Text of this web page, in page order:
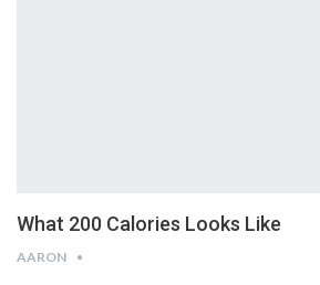
What 200 Calories Looks Like
AARON